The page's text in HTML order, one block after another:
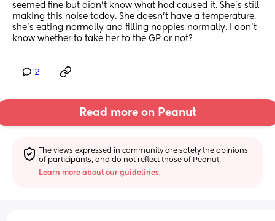
seemed fine but didn’t know what had caused it. She’s still
making this noise today. She doesn’t have a temperature,
she’s eating normally and filling nappies normally. I don’t
know whether to take her to the GP or not?
2
Read more on Peanut
The views expressed in community are solely the opinions
of participants, and do not reflect those of Peanut.
Learn more about our guidelines.